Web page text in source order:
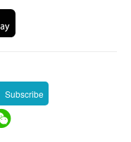
days (excluding
Subscribe